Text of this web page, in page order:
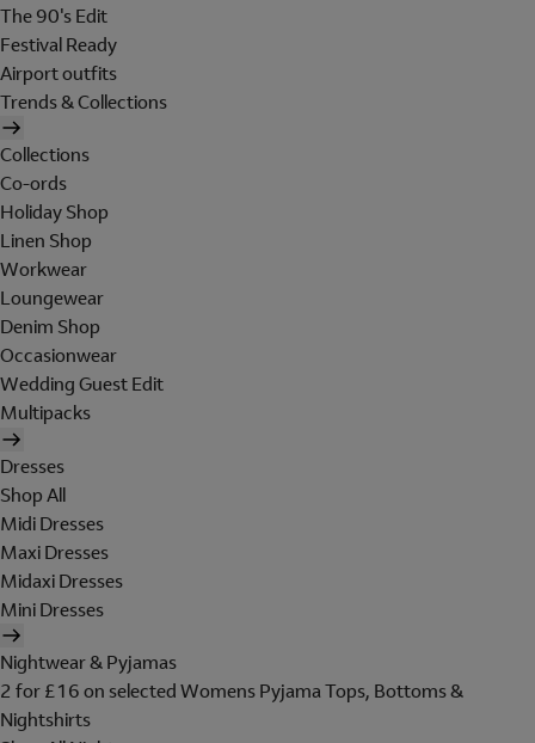
The 90's Edit
Festival Ready
Airport outfits
Trends & Collections
Collections
Co-ords
Holiday Shop
Linen Shop
Workwear
Loungewear
Denim Shop
Occasionwear
Wedding Guest Edit
Multipacks
Dresses
Shop All
Midi Dresses
Maxi Dresses
Midaxi Dresses
Mini Dresses
Nightwear & Pyjamas
2 for £16 on selected Womens Pyjama Tops, Bottoms &
Nightshirts